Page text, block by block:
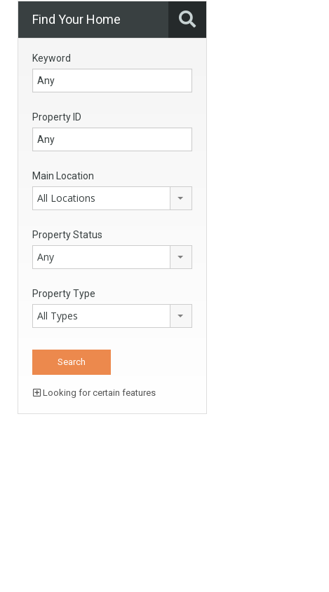
Find Your Home
Keyword
Property ID
Main Location
All Locations
Property Status
Any
Property Type
All Types
Looking for certain features